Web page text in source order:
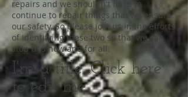
repairs and we shouldn't have to
continue to repair things that we ensure
our safety. So please join us in the efforts
of identifying these two so that we can
stop this now and for all.
I'm a title. Click here
to edit me